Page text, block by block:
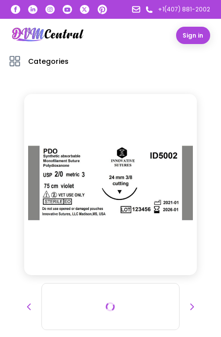
+1(407) 881-2002
Sign in
Categories